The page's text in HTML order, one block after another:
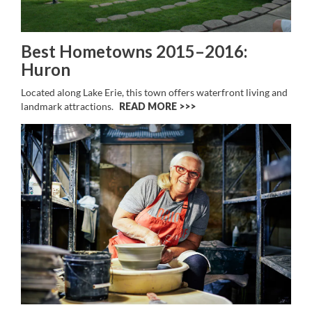
Best Hometowns 2015–2016:
Huron
Located along Lake Erie, this town offers waterfront living and
landmark attractions. READ MORE >>